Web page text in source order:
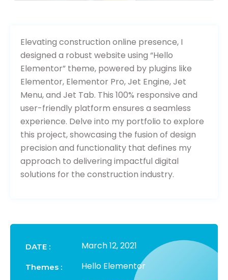
Elevating construction online presence, I
designed a robust website using “Hello
Elementor” theme, powered by plugins like
Elementor, Elementor Pro, Jet Engine, Jet
Menu, and Jet Tab. This 100% responsive and
user-friendly platform ensures a seamless
experience. Delve into my portfolio to explore
this project, showcasing the fusion of design
precision and functionality that defines my
approach to delivering impactful digital
solutions for the construction industry.
DATE : March 12, 2021
Themes : Hello Elementor